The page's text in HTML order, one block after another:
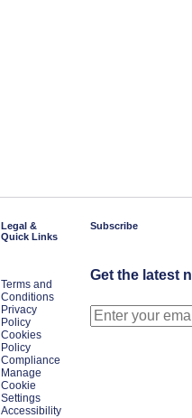
Legal &
Quick Links
Terms and
Conditions
Privacy
Policy
Cookies
Policy
Compliance
Manage
Cookie
Settings
Accessibility
Subscribe
Get the latest